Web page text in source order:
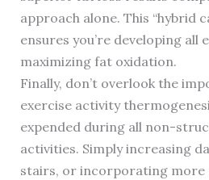
approach alone. This “hybrid
ensures you’re developing all
maximizing fat oxidation.
Finally, don’t overlook the
exercise activity
expended during all non-
activities. Simply increasing
stairs, or incorporating more